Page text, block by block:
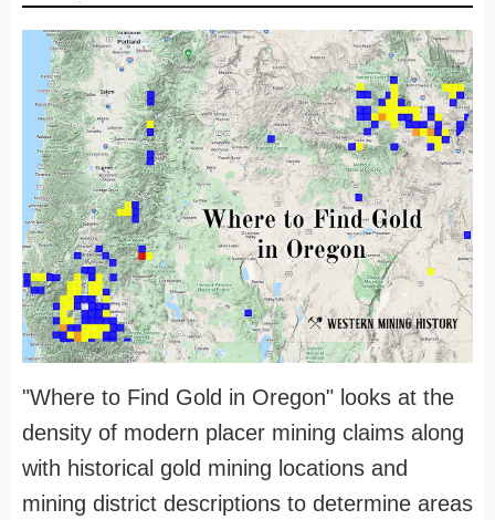
"Where to Find Gold in Oregon" looks at the
density of modern placer mining claims along
with historical gold mining locations and
mining district descriptions to determine areas